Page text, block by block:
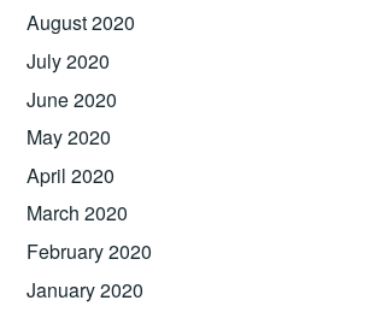
August 2020
July 2020
June 2020
May 2020
April 2020
March 2020
February 2020
January 2020